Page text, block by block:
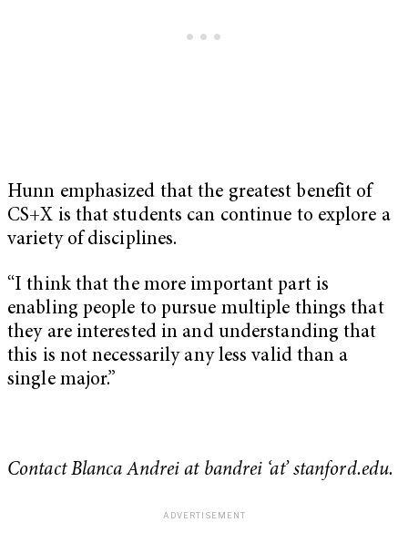
Hunn emphasized that the greatest benefit of
CS+X is that students can continue to explore a
variety of disciplines.
“I think that the more important part is
enabling people to pursue multiple things that
they are interested in and understanding that
this is not necessarily any less valid than a
single major.”
Contact Blanca Andrei at bandrei ‘at’ stanford.edu.